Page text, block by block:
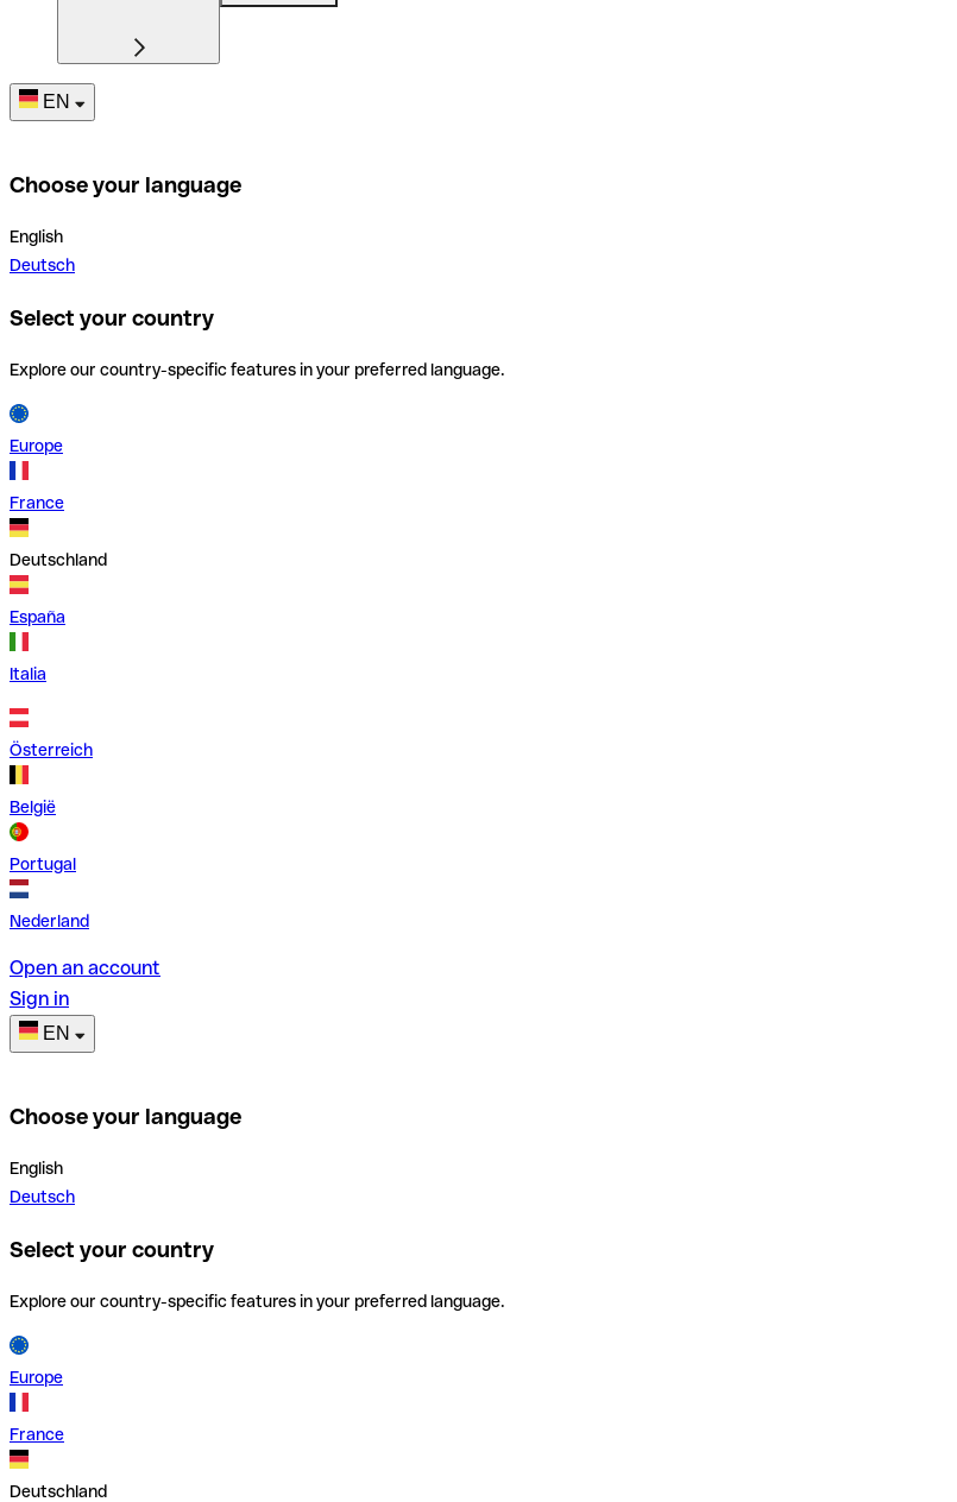
EN
Choose your language
English
Deutsch
Select your country
Explore our country-specific features in your preferred language.
Europe
France
Deutschland
España
Italia
Österreich
België
Portugal
Nederland
Open an account
Sign in
EN
Choose your language
English
Deutsch
Select your country
Explore our country-specific features in your preferred language.
Europe
France
Deutschland